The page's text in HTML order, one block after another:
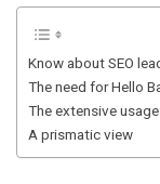
Know about SEO
The need for Hello
The extensive usage
A prismatic view